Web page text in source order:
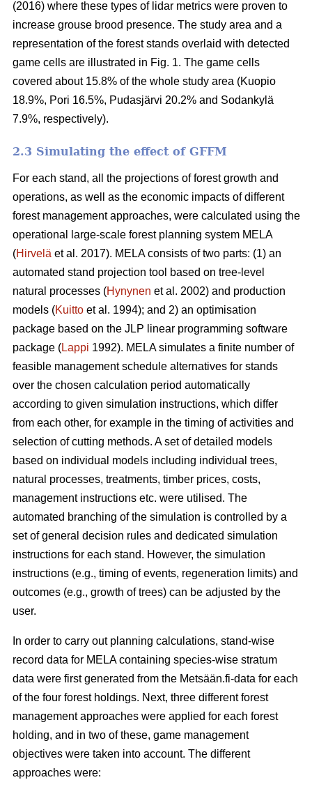
(2016) where these types of lidar metrics were proven to
increase grouse brood presence. The study area and a
representation of the forest stands overlaid with detected
game cells are illustrated in Fig. 1. The game cells
covered about 15.8% of the whole study area (Kuopio
18.9%, Pori 16.5%, Pudasjärvi 20.2% and Sodankylä
7.9%, respectively).
2.3 Simulating the effect of GFFM
For each stand, all the projections of forest growth and
operations, as well as the economic impacts of different
forest management approaches, were calculated using the
operational large-scale forest planning system MELA
(Hirvelä et al. 2017). MELA consists of two parts: (1) an
automated stand projection tool based on tree-level
natural processes (Hynynen et al. 2002) and production
models (Kuitto et al. 1994); and 2) an optimisation
package based on the JLP linear programming software
package (Lappi 1992). MELA simulates a finite number of
feasible management schedule alternatives for stands
over the chosen calculation period automatically
according to given simulation instructions, which differ
from each other, for example in the timing of activities and
selection of cutting methods. A set of detailed models
based on individual models including individual trees,
natural processes, treatments, timber prices, costs,
management instructions etc. were utilised. The
automated branching of the simulation is controlled by a
set of general decision rules and dedicated simulation
instructions for each stand. However, the simulation
instructions (e.g., timing of events, regeneration limits) and
outcomes (e.g., growth of trees) can be adjusted by the
user.
In order to carry out planning calculations, stand-wise
record data for MELA containing species-wise stratum
data were first generated from the Metsään.fi-data for each
of the four forest holdings. Next, three different forest
management approaches were applied for each forest
holding, and in two of these, game management
objectives were taken into account. The different
approaches were: